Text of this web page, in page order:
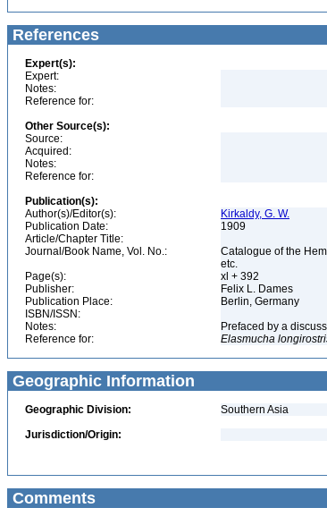
References
Expert(s):
Expert:
Notes:
Reference for:
Other Source(s):
Source:
Acquired:
Notes:
Reference for:
Publication(s):
Author(s)/Editor(s):
Kirkaldy, G. W.
Publication Date:
1909
Article/Chapter Title:
Journal/Book Name, Vol. No.:
Catalogue of the
etc.
Page(s):
xl + 392
Publisher:
Felix L. Dames
Publication Place:
Berlin, Germany
ISBN/ISSN:
Notes:
Prefaced by a
Reference for:
Elasmucha
Geographic Information
Geographic Division:
Southern Asia
Jurisdiction/Origin:
Comments